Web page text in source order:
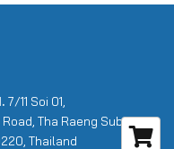
7/11 Soi 01,
Tha Raeng Sub-
Thailand